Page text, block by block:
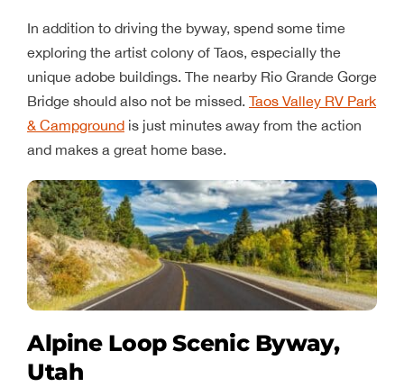
In addition to driving the byway, spend some time
exploring the artist colony of Taos, especially the
unique adobe buildings. The nearby Rio Grande Gorge
Bridge should also not be missed. Taos Valley RV Park
& Campgroundis just minutes away from the action
and makes a great home base.
Alpine Loop Scenic Byway,
Utah